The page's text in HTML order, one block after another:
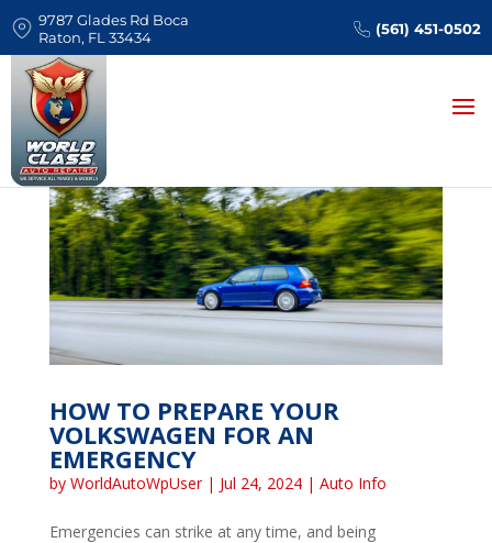
9787 Glades Rd Boca
Raton, FL 33434
(561) 451-0502
HOW TO PREPARE YOUR
VOLKSWAGEN FOR AN
EMERGENCY
by WorldAutoWpUser| Jul 24, 2024| Auto Info
Emergencies can strike at any time, and being